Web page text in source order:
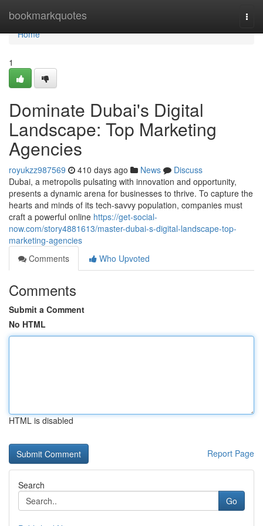
bookmarkquotes
Home
Home
1
Dominate Dubai's Digital
Landscape: Top Marketing
Agencies
royukzz987569 410 days ago News
Discuss
Dubai, a metropolis pulsating with innovation and opportunity,
presents a dynamic arena for businesses to thrive. To capture the
hearts and minds of its tech-savvy population, companies must
craft a powerful online https://get-social-
now.com/story4881613/master-dubai-s-digital-landscape-top-
marketing-agencies
Comments
Who Upvoted
Comments
Submit a Comment
No HTML
HTML is disabled
Report Page
Search
Go